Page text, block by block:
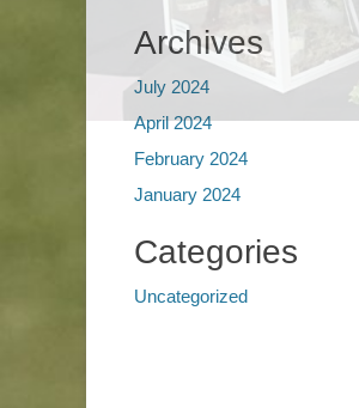
Archives
July 2024
April 2024
February 2024
January 2024
Categories
Uncategorized